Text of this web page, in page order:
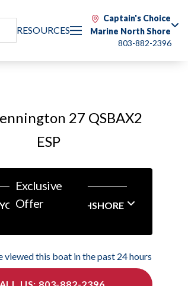
RESOURCES
Captain's Choice
Marine North Shore
803-882-2396
27 QSBAX2
ESP
Exclusive
OfferBOAT NORTHSHORE
viewed this boat in the past 24 hours